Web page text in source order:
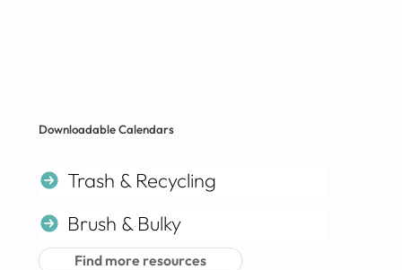
Downloadable Calendars
Trash & Recycling
Brush & Bulky
Find more resources